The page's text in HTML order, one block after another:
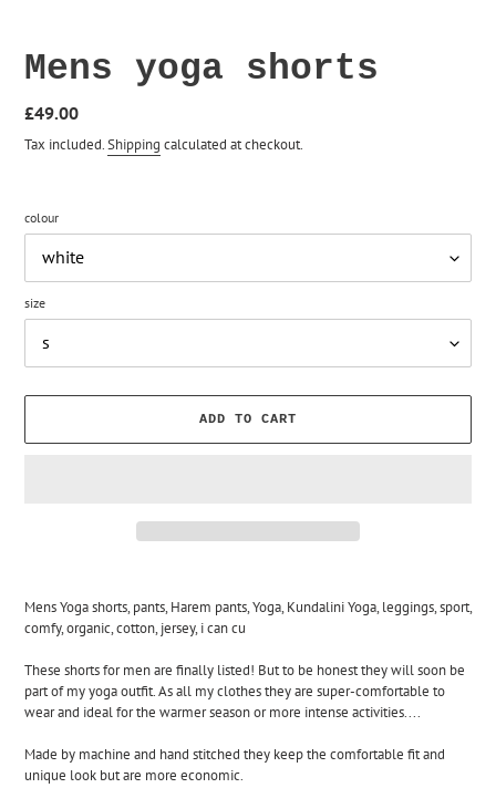
Mens yoga shorts
Regular
price
£49.00
Tax included.Shipping calculated at checkout.
colour
size
ADD TO CART
to
your
Mens Yoga shorts, pants, Harem pants, Yoga, Kundalini Yoga, leggings, sport,
comfy, organic, cotton, jersey, i can cu
These shorts for men are finally listed! But to be honest they will soon be
part of my yoga outfit. As all my clothes they are super-comfortable to
wear and ideal for the warmer season or more intense activities....
Made by machine and hand stitched they keep the comfortable fit and
unique look but are more economic.